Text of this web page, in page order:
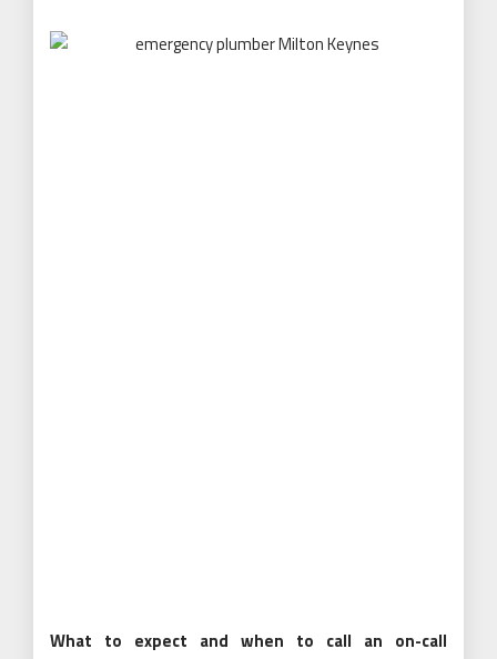
What to expect and when to call an on-call